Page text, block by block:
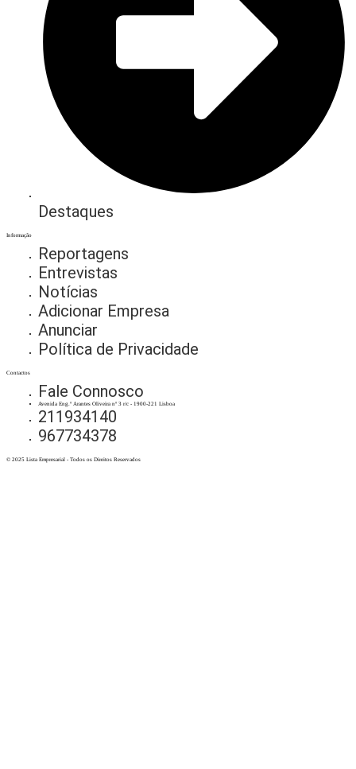
Destaques
Informação
Reportagens
Entrevistas
Notícias
Adicionar Empresa
Anunciar
Política de Privacidade
Contactos
Fale Connosco
Avenida Eng.º Arantes Oliveira nº 3 r/c - 1900-221 Lisboa
211934140
967734378
© 2025 Lista Empresarial - Todos os Direitos Reservados